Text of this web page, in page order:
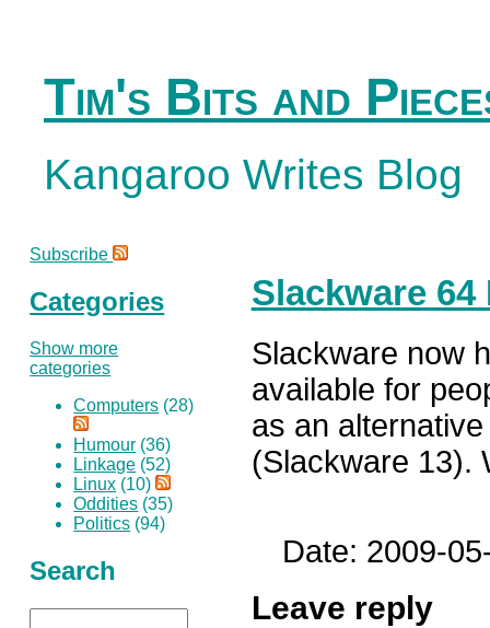
Tim's Bits and
Kangaroo Writes Blog
Slackware 64
Slackware now
available for
as an
(Slackware 13).
Date: 2009-
Leave reply
Subscribe
Categories
Show more
categories
Computers (28)
Humour (36)
Linkage (52)
Linux (10)
Oddities (35)
Politics (94)
Search